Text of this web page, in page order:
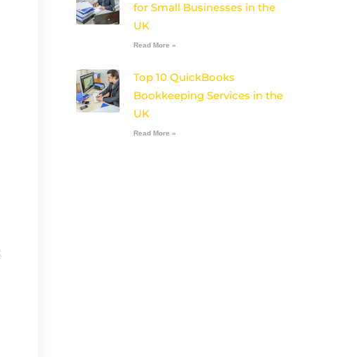
for Small Businesses in the
UK
Read More »
Top 10 QuickBooks
Bookkeeping Services in the
UK
Read More »